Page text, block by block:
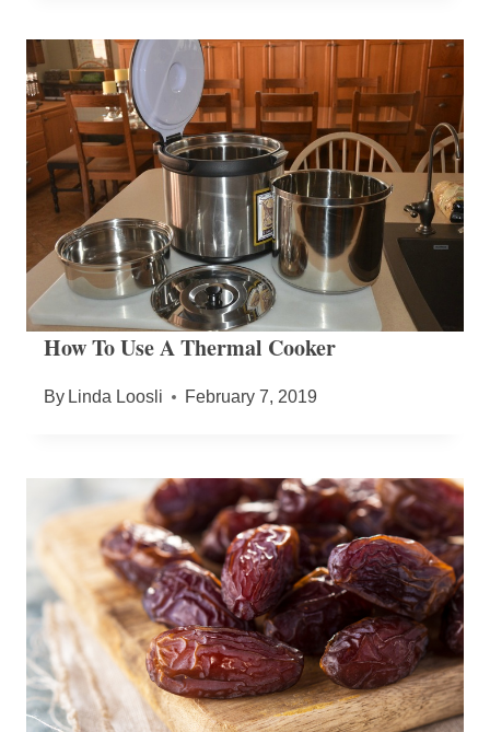
How To Use A Thermal Cooker
By Linda Loosli February 7, 2019